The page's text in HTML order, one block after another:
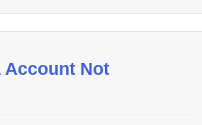
Account Not